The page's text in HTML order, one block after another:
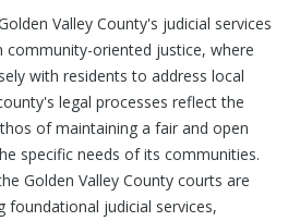
Valley County's judicial services
community-oriented justice, where
with residents to address local
legal processes reflect the
of maintaining a fair and open
specific needs of its communities.
Golden Valley County courts are
judicial services,